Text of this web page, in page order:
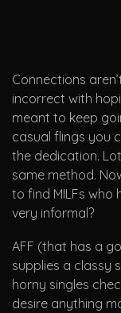
Connections
incorrect with
meant to keep
casual flings you
the dedication.
same method.
to find MILFs
very informal?
AFF (that has a
supplies a classy
horny singles
desire anything